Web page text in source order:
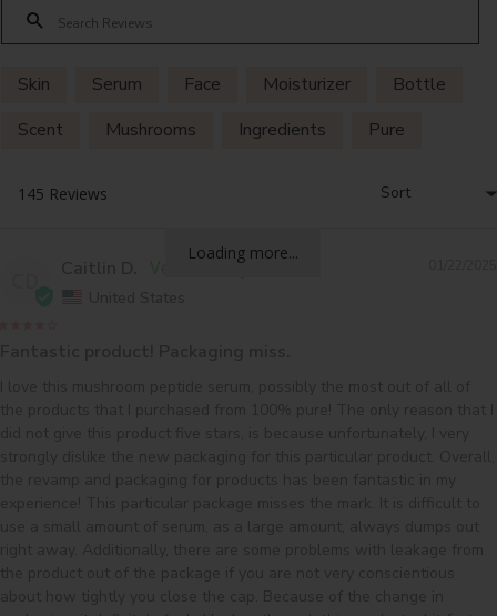
Skin Serum Face Moisturizer
Bottle
Scent
Mushrooms Ingredients
Pure
Loading more...